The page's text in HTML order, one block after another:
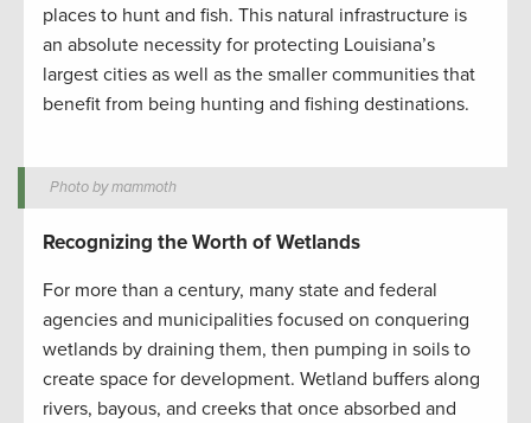
places to hunt and fish. This natural infrastructure is
an absolute necessity for protecting Louisiana’s
largest cities as well as the smaller communities that
benefit from being hunting and fishing destinations.
Photo by mammoth
Recognizing the Worth of Wetlands
For more than a century, many state and federal
agencies and municipalities focused on conquering
wetlands by draining them, then pumping in soils to
create space for development. Wetland buffers along
rivers, bayous, and creeks that once absorbed and